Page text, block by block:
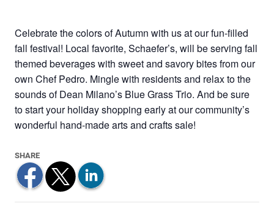
Celebrate the colors of Autumn with us at our fun-filled
fall festival! Local favorite, Schaefer’s, will be serving fall
themed beverages with sweet and savory bites from our
own Chef Pedro. Mingle with residents and relax to the
sounds of Dean Milano’s Blue Grass Trio. And be sure
to start your holiday shopping early at our community’s
wonderful hand-made arts and crafts sale!